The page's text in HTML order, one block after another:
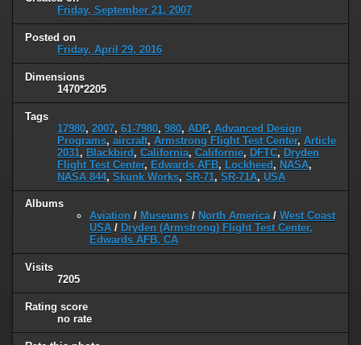
Friday, September 21, 2007
Posted on
Friday, April 29, 2016
Dimensions
1470*2205
Tags
17980, 2007, 61-7980, 980, ADP, Advanced Design
Programs, aircraft, Armstrong Flight Test Center, Article
2031, Blackbird, California, Californie, DFTC, Dryden
Flight Test Center, Edwards AFB, Lockheed, NASA,
NASA 844, Skunk Works, SR-71, SR-71A, USA
Albums
Aviation / Museums / North America/ West Coast
USA / Dryden (Armstrong) Flight Test Center,
Edwards AFB, CA
Visits
7205
Rating score
no rate